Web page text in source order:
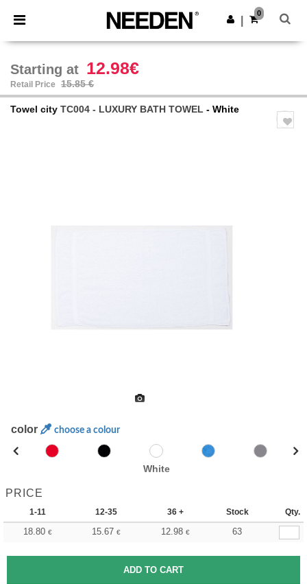
× Needen App
Better prices on app!
Get the app
0
Starting at 12.98€
Retail Price 15.85 €
Towel city TC004 - LUXURY BATH TOWEL - White
color choose a colour
White
PRICE
1-11 12-35 36 + Stock Qty.
18.80 € 15.67 € 12.98 € 63